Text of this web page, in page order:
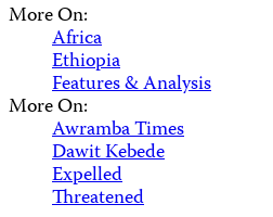
More On:
Africa
Ethiopia
Features & Analysis
More On:
Awramba Times
Dawit Kebede
Expelled
Threatened